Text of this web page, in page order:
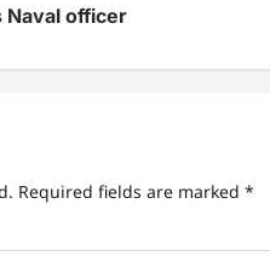
Naval officer
Required fields are marked *